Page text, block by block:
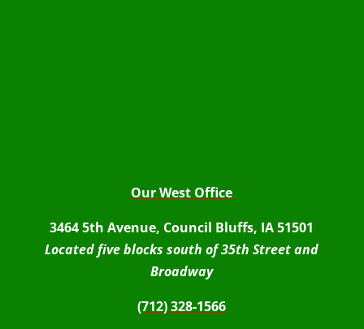
Our West Office
3464 5th Avenue, Council Bluffs, IA 51501
Located five blocks south of 35th Street and
Broadway
(712) 328-1566